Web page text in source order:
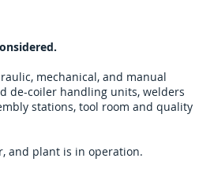
mechanical, and manual
de-coiler handling units, welders
stations, tool room and quality
and plant is in operation.